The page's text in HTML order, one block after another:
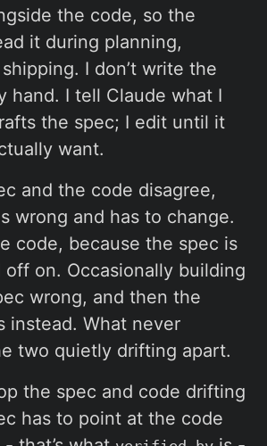
the code, so the
it during planning,
I don’t write the
hand. I tell Claude what I
the spec; I edit until it
want.
and the code disagree,
wrong and has to change.
code, because the spec is
off on. Occasionally building
wrong, and then the
instead. What never
two quietly drifting apart.
the spec and code drifting
has to point at the code